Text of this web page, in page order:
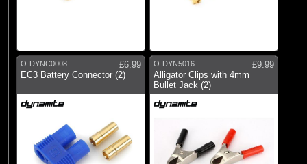
O-DYNC0008
£6.99
EC3 Battery Connector (2)
O-DYN5016
£9.99
Alligator Clips with 4mm
Bullet Jack (2)